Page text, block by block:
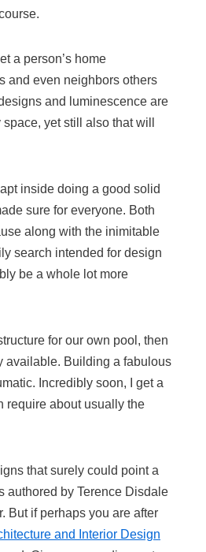
a person’s home
and even neighbors others
and luminescence are
yet still also that will
inside doing a good solid
sure for everyone. Both
along with the inimitable
search intended for design
be a whole lot more
for our own pool, then
available. Building a fabulous
Incredibly soon, I get a
require about usually the
that surely could point a
authored by Terence Disdale
But if perhaps you are after
and Interior Design